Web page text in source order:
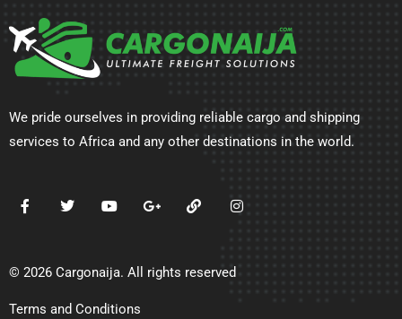
We pride ourselves in providing reliable cargo and shipping
services to Africa and any other destinations in the world.
© 2026 Cargonaija. All rights reserved
Terms and Conditions